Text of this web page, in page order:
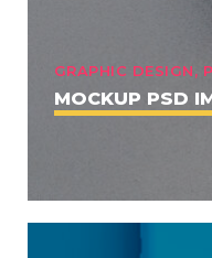
GRAPHIC DESIGN,
MOCKUP PSD